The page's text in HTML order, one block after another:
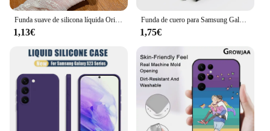
Funda suave de silicona líquida Original Samsung Galaxy S25 Ultra S24 S23 Plus S22 Pro S21 FE 5G funda protectora oficial a prueba de golpes
1,13€
Funda de cuero para Samsung Galaxy S25 S25 + S25 Ultra S24 S23 S22 S21 S20 FE S10 Lite S9 S8 Plus Funda con tapa tipo billetera
1,75€